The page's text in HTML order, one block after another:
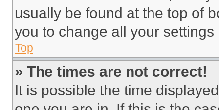
usually be found at the top of
you to change all your
Top
» The times are not correct!
It is possible the time